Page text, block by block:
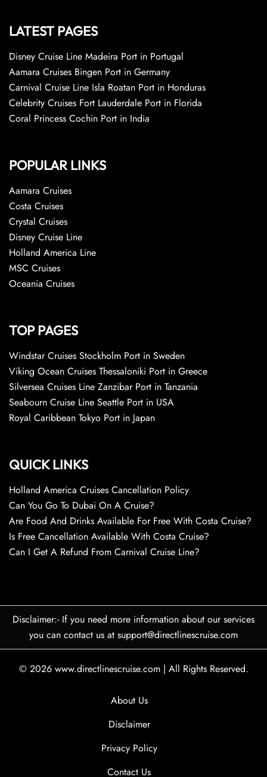
LATEST PAGES
Disney Cruise Line Madeira Port in Portugal
Aamara Cruises Bingen Port in Germany
Carnival Cruise Line Isla Roatan Port in Honduras
Celebrity Cruises Fort Lauderdale Port in Florida
Coral Princess Cochin Port in India
POPULAR LINKS
Aamara Cruises
Costa Cruises
Crystal Cruises
Disney Cruise Line
Holland America Line
MSC Cruises
Oceania Cruises
TOP PAGES
Windstar Cruises Stockholm Port in Sweden
Viking Ocean Cruises Thessaloniki Port in Greece
Silversea Cruises Line Zanzibar Port in Tanzania
Seabourn Cruise Line Seattle Port in USA
Royal Caribbean Tokyo Port in Japan
QUICK LINKS
Holland America Cruises Cancellation Policy
Can You Go To Dubai On A Cruise?
Are Food And Drinks Available For Free With Costa Cruise?
Is Free Cancellation Available With Costa Cruise?
Can I Get A Refund From Carnival Cruise Line?
Disclaimer:- If you need more information about our services
you can contact us at support@directlinescruise.com
© 2026 www.directlinescruise.com | All Rights Reserved.
About Us
Disclaimer
Privacy Policy
Contact Us